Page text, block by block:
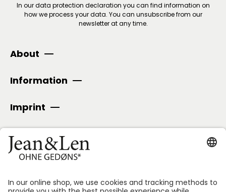
In ourdata protection declaration you can find information on
how we process your data. You can unsubscribe from our
newsletter at any time.
About
Information
Imprint
SECURE PAYMENT